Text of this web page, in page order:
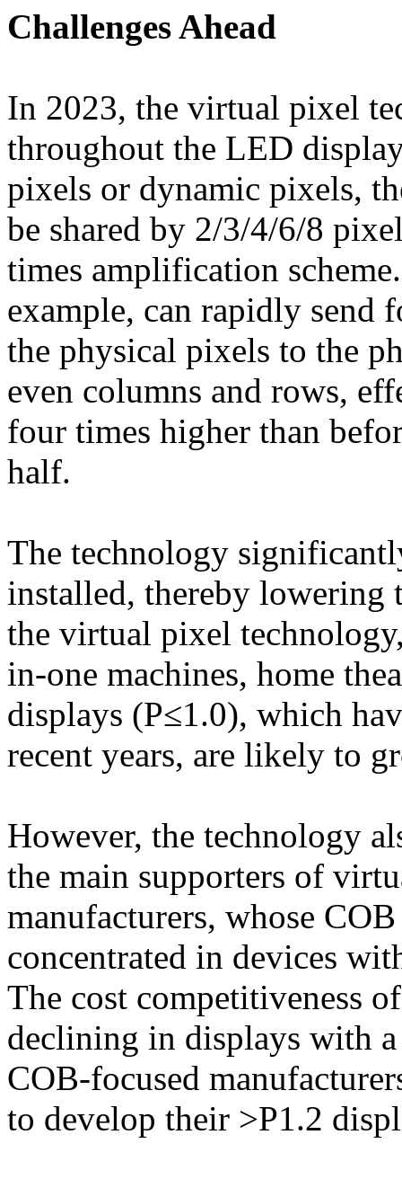
Challenges Ahead
In 2023, the virtual pixel
throughout the LED
pixels or dynamic pixels,
be shared by 2/3/4/6/8
times amplification
example, can rapidly send
the physical pixels to the
even columns and rows,
four times higher than
half.
The technology
installed, thereby
the virtual pixel
in-one machines, home
displays (P≤1.0), which
recent years, are likely to
However, the technology
the main supporters of
manufacturers, whose
concentrated in devices
The cost competitiveness
declining in displays with
COB-focused
to develop their >P1.2